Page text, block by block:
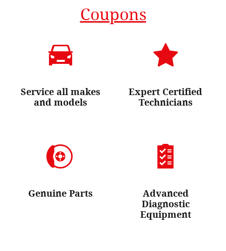
Coupons
Service all makes
and models
Expert Certified
Technicians
Genuine Parts
Advanced
Diagnostic
Equipment